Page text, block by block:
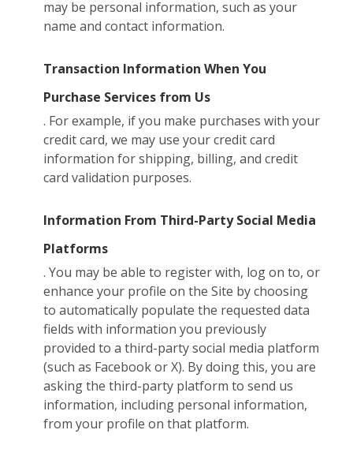
may be personal information, such as your
name and contact information.
Transaction Information When You
Purchase Services from Us
. For example, if you make purchases with your
credit card, we may use your credit card
information for shipping, billing, and credit
card validation purposes.
Information From Third-Party Social Media
Platforms
. You may be able to register with, log on to, or
enhance your profile on the Site by choosing
to automatically populate the requested data
fields with information you previously
provided to a third-party social media platform
(such as Facebook or X). By doing this, you are
asking the third-party platform to send us
information, including personal information,
from your profile on that platform.